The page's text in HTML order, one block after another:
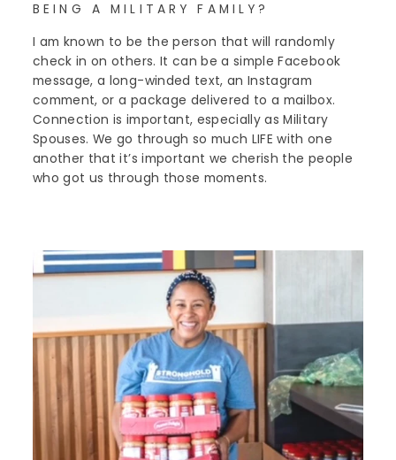
BEING A MILITARY FAMILY?
I am known to be the person that will randomly
check in on others. It can be a simple Facebook
message, a long-winded text, an Instagram
comment, or a package delivered to a mailbox.
Connection is important, especially as Military
Spouses. We go through so much LIFE with one
another that it’s important we cherish the people
who got us through those moments.